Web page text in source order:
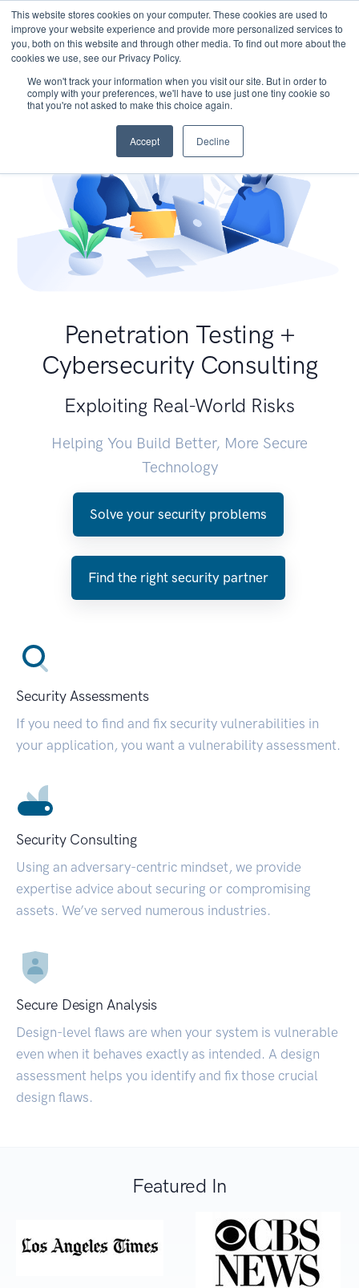
This website stores cookies on your computer. These cookies are used to
improve your website experience and provide more personalized services to
you, both on this website and through other media. To find out more about the
cookies we use, see our Privacy Policy.
We won't track your information when you visit our site. But in order to
comply with your preferences, we'll have to use just one tiny cookie so
that you're not asked to make this choice again.
Accept Decline
Penetration Testing +
Cybersecurity Consulting
Exploiting Real-World Risks
Helping You Build Better, More Secure
Technology
Solve your security problems
Find the right security partner
Security Assessments
If you need to find and fix security vulnerabilities in
your application, you want a vulnerability assessment.
Security Consulting
Using an adversary-centric mindset, we provide
expertise advice about securing or compromising
assets. We’ve served numerous industries.
Secure Design Analysis
Design-level flaws are when your system is vulnerable
even when it behaves exactly as intended. A design
assessment helps you identify and fix those crucial
design flaws.
Featured In